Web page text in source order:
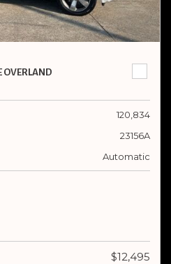
OVERLAND
120,834
23156A
Automatic
$12,495